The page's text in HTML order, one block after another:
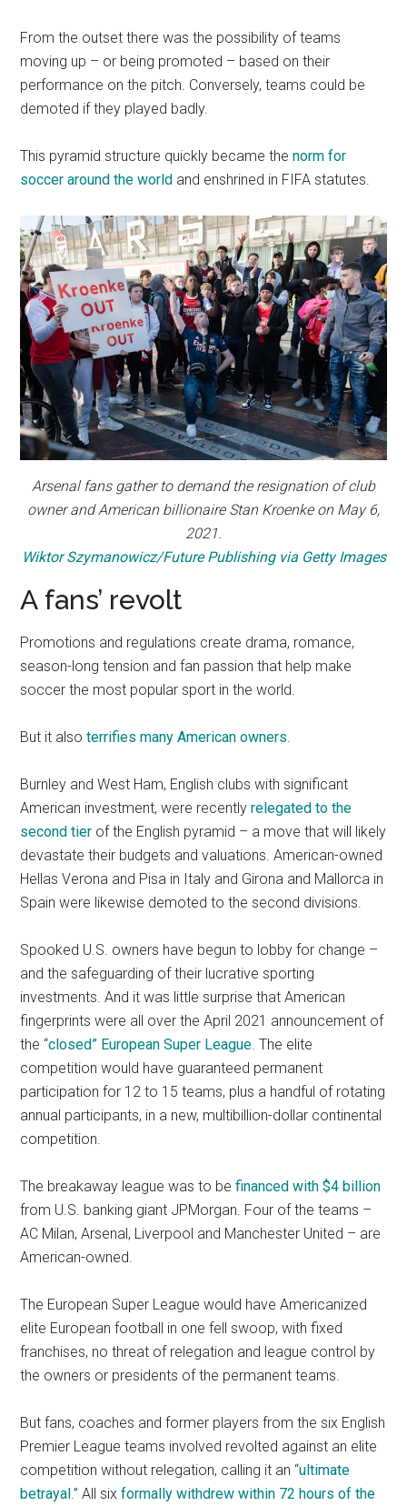
From the outset there was the possibility of teams
moving up – or being promoted – based on their
performance on the pitch. Conversely, teams could be
demoted if they played badly.
This pyramid structure quickly became thenorm for
soccer around the world and enshrined in FIFA statutes.
Arsenal fans gather to demand the resignation of club
owner and American billionaire Stan Kroenke on May 6,
2021.
Wiktor Szymanowicz/Future Publishing via Getty Images
A fans’ revolt
Promotions and regulations create drama, romance,
season-long tension and fan passion that help make
soccer the most popular sport in the world.
But it alsoterrifies many American owners
Burnley and West Ham, English clubs with significant
American investment, were recentlyrelegated to the
second tier of the English pyramid – a move that will likely
devastate their budgets and valuations. American-owned
Hellas Verona and Pisa in Italy and Girona and Mallorca in
Spain were likewise demoted to the second divisions.
Spooked U.S. owners have begun to lobby for change –
and the safeguarding of their lucrative sporting
investments. And it was little surprise that American
fingerprints were all over the April 2021 announcement of
the “closed” European Super League . The elite
competition would have guaranteed permanent
participation for 12 to 15 teams, plus a handful of rotating
annual participants, in a new, multibillion-dollar continental
competition.
The breakaway league was to befinanced with $4 billion
from U.S. banking giant JPMorgan. Four of the teams –
AC Milan, Arsenal, Liverpool and Manchester United – are
American-owned.
The European Super League would have Americanized
elite European football in one fell swoop, with fixed
franchises, no threat of relegation and league control by
the owners or presidents of the permanent teams.
But fans, coaches and former players from the six English
Premier League teams involved revolted against an elite
competition without relegation, calling it an “ultimate
betrayal.” All sixformally withdrew within 72 hours of the